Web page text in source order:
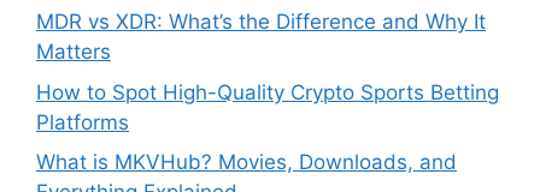
MDR vs XDR: What’s the Difference and Why It
Matters
How to Spot High-Quality Crypto Sports Betting
Platforms
What is MKVHub? Movies, Downloads, and